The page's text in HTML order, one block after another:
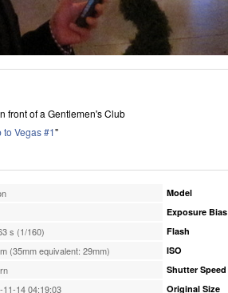
front of a Gentlemen's Club
to Vegas #1"
s (1/160)
(35mm equivalent: 29mm)
11-14 04:19:03
Model
Exposure Bias
Flash
ISO
Shutter Speed
Original Size